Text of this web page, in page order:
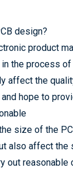
design?
product
the process
affect the
hope to
size of the
also affect the
out